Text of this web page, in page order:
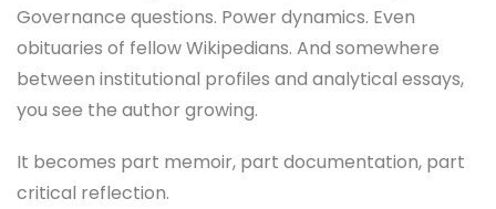
Governance questions. Power dynamics. Even
obituaries of fellow Wikipedians. And somewhere
between institutional profiles and analytical essays,
you see the author growing.
It becomes part memoir, part documentation, part
critical reflection.